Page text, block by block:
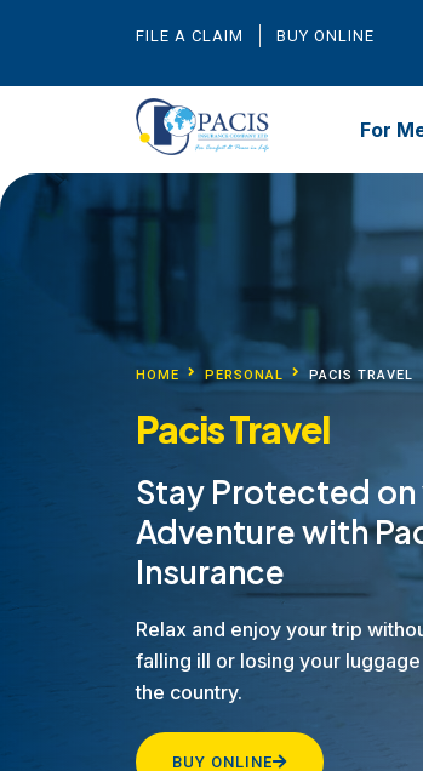
FILE A CLAIM BUY ONLINE
For
HOME PERSONAL PACIS TRAVEL
Pacis Travel
Stay Protected on
Adventure with
Insurance
Relax and enjoy your trip
falling ill or losing your
the country.
BUY ONLINE